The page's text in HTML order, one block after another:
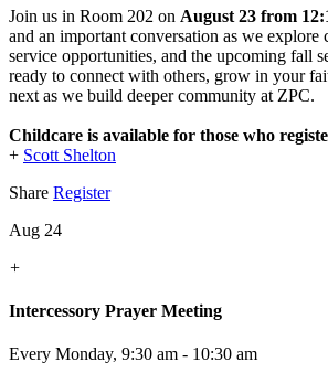
Join us in Room 202 on August 23 from
and an important conversation as we explore
service opportunities, and the upcoming fall
ready to connect with others, grow in your
next as we build deeper community at ZPC.
Childcare is available for those who
+ Scott Shelton
Share Register
Aug 24
+
Intercessory Prayer Meeting
Every Monday, 9:30 am - 10:30 am